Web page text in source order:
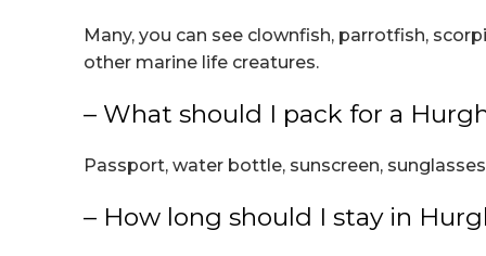
Many, you can see clownfish, parrotfish,
other marine life creatures.
– What should I pack for a
Passport, water bottle, sunscreen,
– How long should I stay in